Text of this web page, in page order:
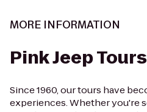
MORE INFORMATION
Pink Jeep
Since 1960, our tours have
experiences. Whether you're